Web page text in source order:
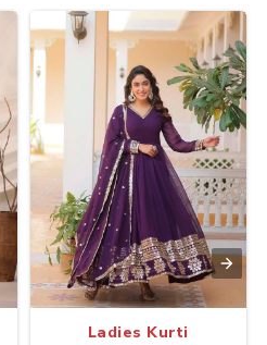
Ladies Kurti